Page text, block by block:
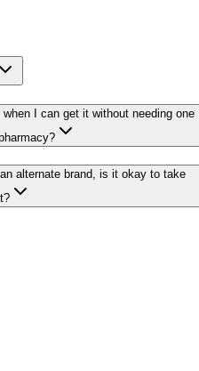
I can get it without needing one
alternate brand, is it okay to take